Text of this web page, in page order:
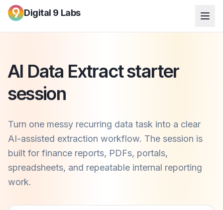
Digital 9 Labs
AI Data Extract starter
session
Turn one messy recurring data task into a clear
AI-assisted extraction workflow. The session is
built for finance reports, PDFs, portals,
spreadsheets, and repeatable internal reporting
work.